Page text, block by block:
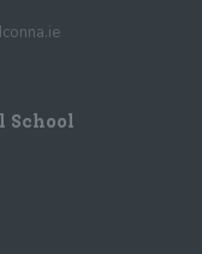
School